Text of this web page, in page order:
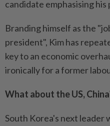
candidate emphasising
Branding himself as the
president", Kim has
key to an economic
ironically for a former
What about the US,
South Korea's next leader